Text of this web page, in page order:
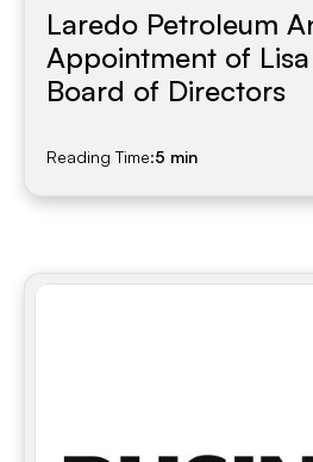
Laredo Petroleum
Appointment of
Board of Directors
Reading Time:5 min